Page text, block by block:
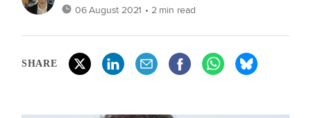
06 August 2021 • 2 min read
SHARE